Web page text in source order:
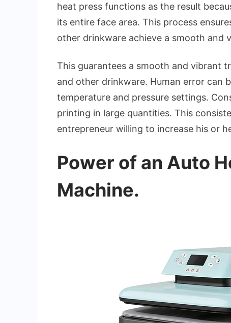
heat press functions as the result
its entire face area. This process
other drinkware achieve a smooth and
This guarantees a smooth and vibrant
and other drinkware. Human error can
temperature and pressure settings.
printing in large quantities. This
entrepreneur willing to increase his or
Power of an Auto
Machine.